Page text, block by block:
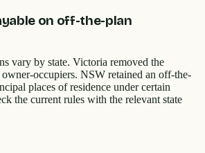
on off-the-plan
vary by state. Victoria removed the
occupiers. NSW retained an off-the-
places of residence under certain
the current rules with the relevant state